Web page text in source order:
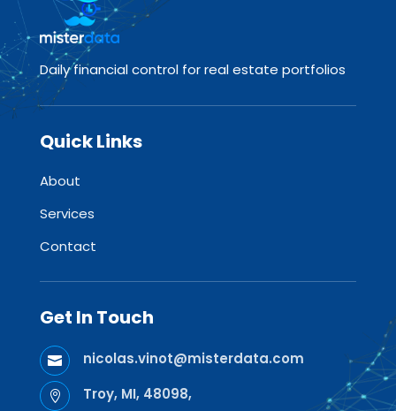
Daily financial control for real estate portfolios
Quick Links
About
Services
Contact
Get In Touch
 nicolas.vinot@misterdata.com
 Troy, MI, 48098,